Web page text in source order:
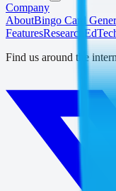
Company
AboutBingo Card
FeaturesResearch
Find us around the